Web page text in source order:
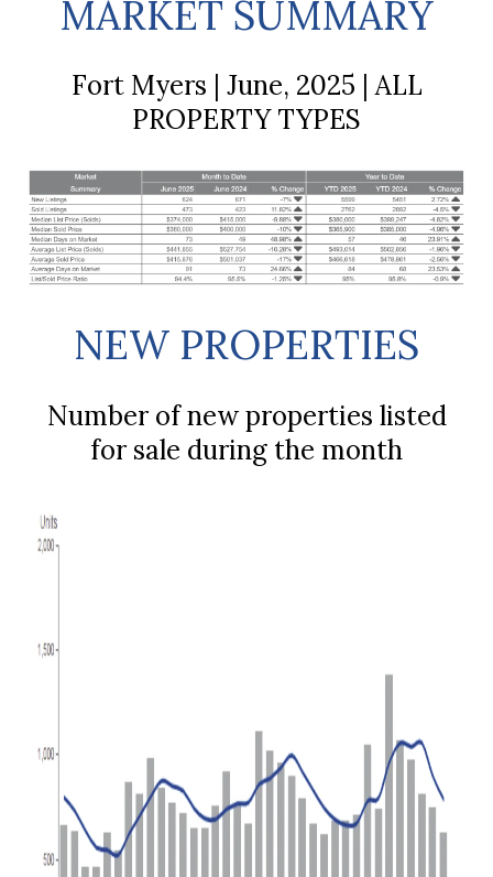
MARKET SUMMARY
Fort Myers | June, 2025 | ALL
PROPERTY TYPES
NEW PROPERTIES
Number of new properties listed
for sale during the month